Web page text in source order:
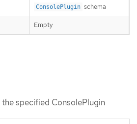
ConsolePlugin schema
Empty
specified ConsolePlugin